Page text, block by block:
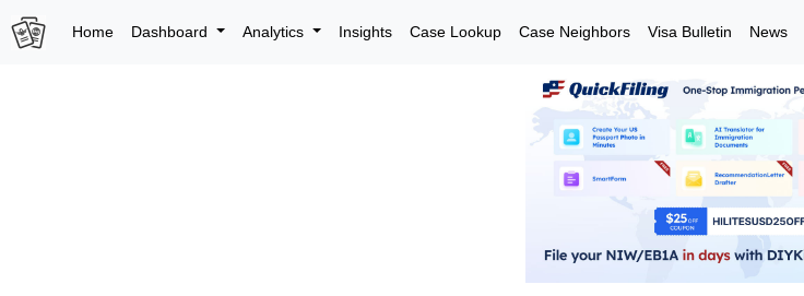
Home Dashboard Analytics Insights Case Lookup Case Neighbors Visa Bulletin News